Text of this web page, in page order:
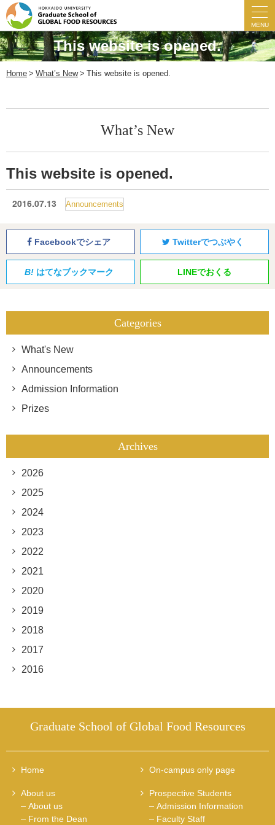
This website is opened.
Home What’s New This website is opened.
MENU
What’s New
This website is opened.
2016.07.13 Announcements
Facebookでシェア Twitterでつぶやく
B!はてなブックマーク LINEでおくる
Categories
What's New
Announcements
Admission Information
Prizes
Archives
2026
2025
2024
2023
2022
2021
2020
2019
2018
2017
2016
Graduate School of Global Food Resources
Home On-campus only page
About us
About us
From the Dean
Prospective Students
Admission Information
Faculty Staff